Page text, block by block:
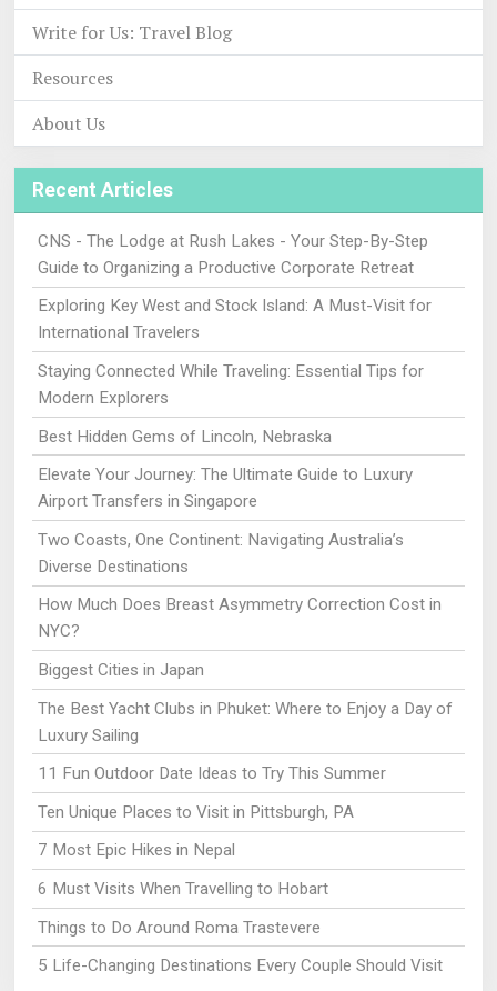
Write for Us: Travel Blog
Resources
About Us
Recent Articles
CNS - The Lodge at Rush Lakes - Your Step-By-Step
Guide to Organizing a Productive Corporate Retreat
Exploring Key West and Stock Island: A Must-Visit for
International Travelers
Staying Connected While Traveling: Essential Tips for
Modern Explorers
Best Hidden Gems of Lincoln, Nebraska
Elevate Your Journey: The Ultimate Guide to Luxury
Airport Transfers in Singapore
Two Coasts, One Continent: Navigating Australia’s
Diverse Destinations
How Much Does Breast Asymmetry Correction Cost in
NYC?
Biggest Cities in Japan
The Best Yacht Clubs in Phuket: Where to Enjoy a Day of
Luxury Sailing
11 Fun Outdoor Date Ideas to Try This Summer
Ten Unique Places to Visit in Pittsburgh, PA
7 Most Epic Hikes in Nepal
6 Must Visits When Travelling to Hobart
Things to Do Around Roma Trastevere
5 Life-Changing Destinations Every Couple Should Visit